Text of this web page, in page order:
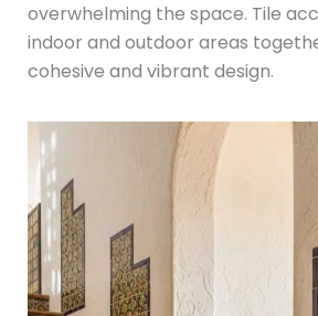
overwhelming the space. Tile
indoor and outdoor areas
cohesive and vibrant design.